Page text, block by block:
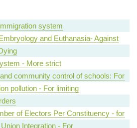
system
and Euthanasia- Against
- More strict
community control of schools: For
pollution - For limiting
of Electors Per Constituency - for
Integration - For